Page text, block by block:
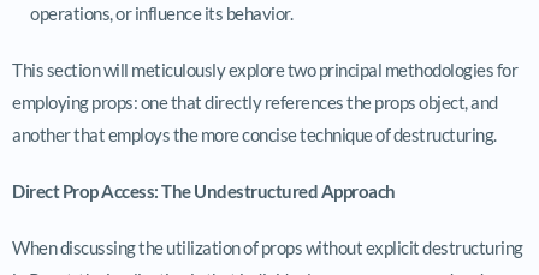
operations, or influence its behavior.
This section will meticulously explore two principal methodologies for
employing props: one that directly references the props object, and
another that employs the more concise technique of destructuring.
Direct Prop Access: The Undestructured Approach
When discussing the utilization of props without explicit destructuring